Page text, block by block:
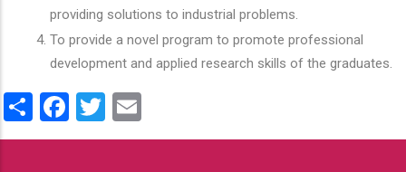
providing solutions to industrial problems.
To provide a novel program to promote professional
development and applied research skills of the graduates.
ShareFacebook
Twitter